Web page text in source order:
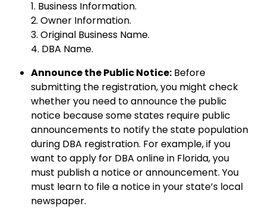
1. Business Information.
2. Owner Information.
3. Original Business Name.
4. DBA Name.
Announce the Public Notice: Before
submitting the registration, you might check
whether you need to announce the public
notice because some states require public
announcements to notify the state population
during DBA registration. For example, if you
want to apply for DBA online in Florida, you
must publish a notice or announcement. You
must learn to file a notice in your state’s local
newspaper.